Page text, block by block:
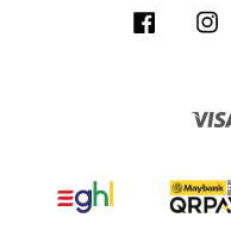
Facebook